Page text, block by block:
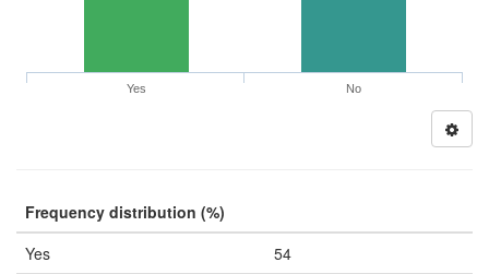
Yes No
Frequency distribution (%)
Yes
54